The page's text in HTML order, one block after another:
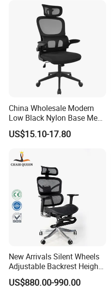
China Wholesale Modern
Low Black Nylon Base Mesh
Ergonomic Executive Office
Chairs
US$15.10-17.80
New Arrivals Silent Wheels
Adjustable Backrest Height
Backrest Office Chair for
Home Use
US$880.00-990.00